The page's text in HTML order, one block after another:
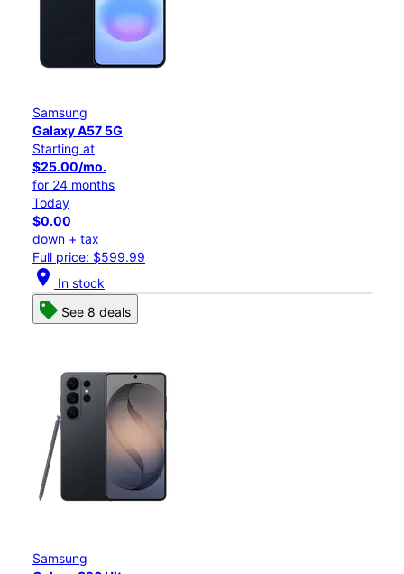
Samsung
Galaxy A57 5G
Starting at
$25.00/mo.
for 24 months
Today
$0.00
down + tax
Full price: $599.99
location_on In stock
See 8 deals
Samsung